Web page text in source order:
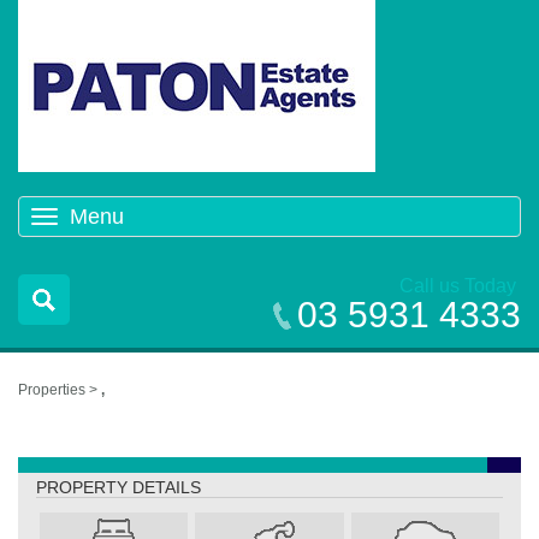
Menu
navigation
Call us Today
03 5931 4333
Properties > ,
PROPERTY DETAILS